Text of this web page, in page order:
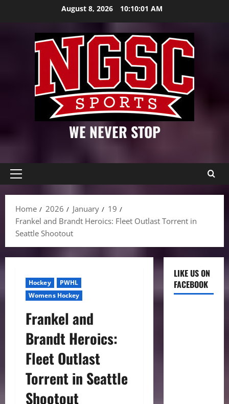
August 8, 2026 10:10:02 AM
WE NEVER STOP
Primary
Home
2026 January
19
Frankel and Brandt Heroics: Fleet Outlast Torrent in
Seattle Shootout
Hockey
PWHL
Womens Hockey
Frankel and
Brandt Heroics:
Fleet Outlast
Torrent in Seattle
Shootout
LIKE US ON
FACEBOOK